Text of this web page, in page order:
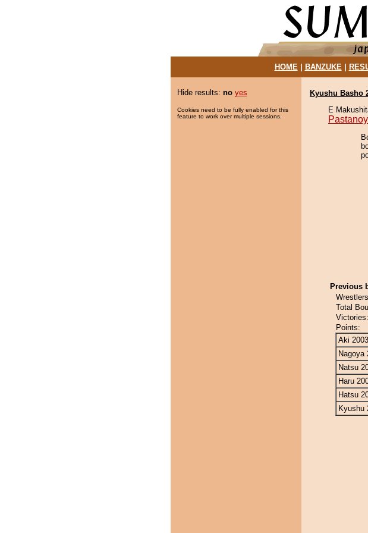
HOME| BANZUKE|
Hide results: no yes
Cookies need to be fully enabled for this
feature to work over multiple sessions.
Kyushu Basho
E
Previous
Total
Victories:
Points:
Aki 2003
Nagoya
Natsu
Haru
Hatsu
Kyushu